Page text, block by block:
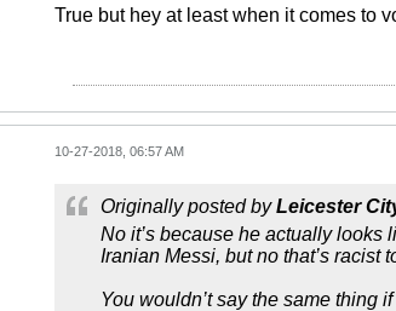
True but hey at least when it comes to
10-27-2018, 06:57 AM
Originally posted byLeicester
No it’s because he actually looks
Iranian Messi, but no that’s racist
You wouldn’t say the same thing